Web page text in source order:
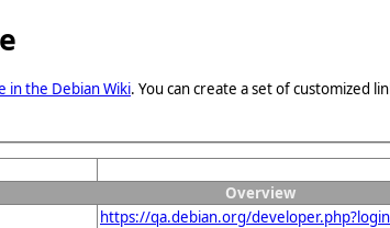
in the Debian Wiki. You can create a set of customized
Overview
https://qa.debian.org/